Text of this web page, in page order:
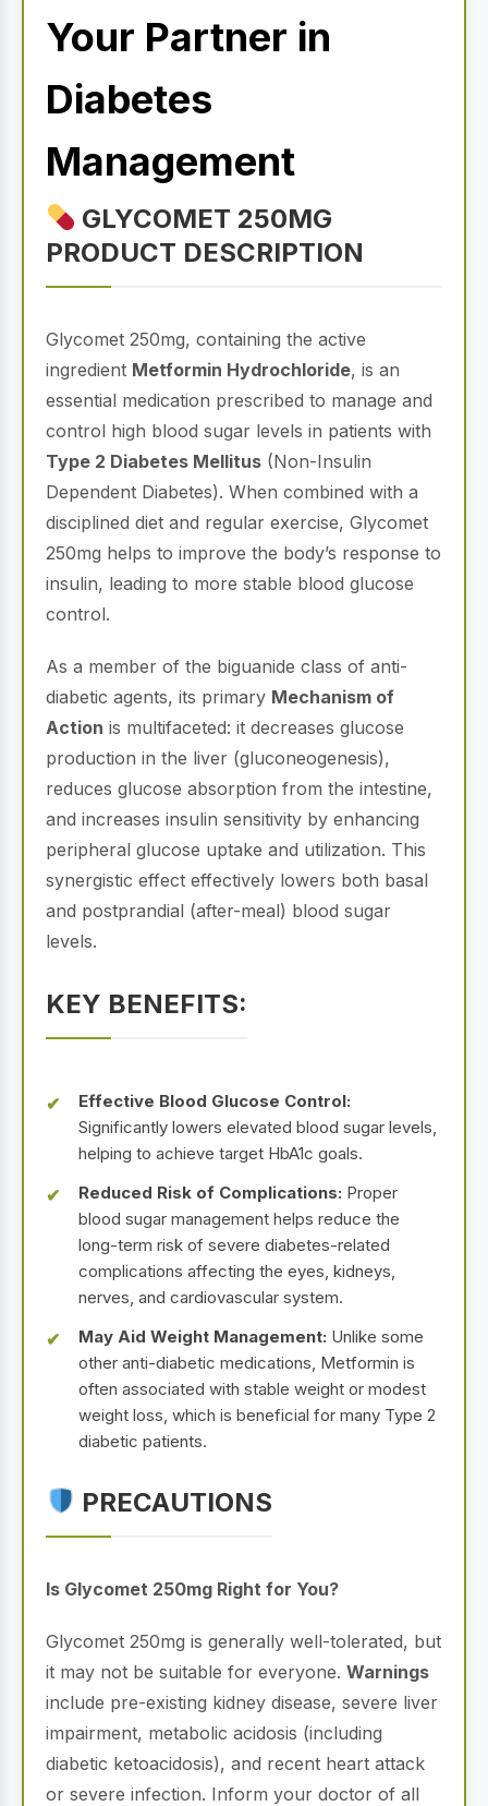
Your Partner in
Diabetes
Management
GLYCOMET 250MG
PRODUCT DESCRIPTION
Glycomet 250mg, containing the active
ingredient Metformin Hydrochloride, is an
essential medication prescribed to manage and
control high blood sugar levels in patients with
Type 2 Diabetes Mellitus (Non-Insulin
Dependent Diabetes). When combined with a
disciplined diet and regular exercise, Glycomet
250mg helps to improve the body’s response to
insulin, leading to more stable blood glucose
control.
As a member of the biguanide class of anti-
diabetic agents, its primary Mechanism of
Action is multifaceted: it decreases glucose
production in the liver (gluconeogenesis),
reduces glucose absorption from the intestine,
and increases insulin sensitivity by enhancing
peripheral glucose uptake and utilization. This
synergistic effect effectively lowers both basal
and postprandial (after-meal) blood sugar
levels.
KEY BENEFITS:
Effective Blood Glucose Control:
Significantly lowers elevated blood sugar levels,
helping to achieve target HbA1c goals.
Reduced Risk of Complications: Proper
blood sugar management helps reduce the
long-term risk of severe diabetes-related
complications affecting the eyes, kidneys,
nerves, and cardiovascular system.
May Aid Weight Management: Unlike some
other anti-diabetic medications, Metformin is
often associated with stable weight or modest
weight loss, which is beneficial for many Type 2
diabetic patients.
PRECAUTIONS
Is Glycomet 250mg Right for You?
Glycomet 250mg is generally well-tolerated, but
it may not be suitable for everyone. Warnings
include pre-existing kidney disease, severe liver
impairment, metabolic acidosis (including
diabetic ketoacidosis), and recent heart attack
or severe infection. Inform your doctor of all